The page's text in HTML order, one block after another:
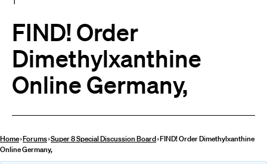
FIND! Order
Dimethylxanthine
Online Germany,
Home›Forums›Super 8 Special Discussion Board›FIND! Order Dimethylxanthine
Online Germany,